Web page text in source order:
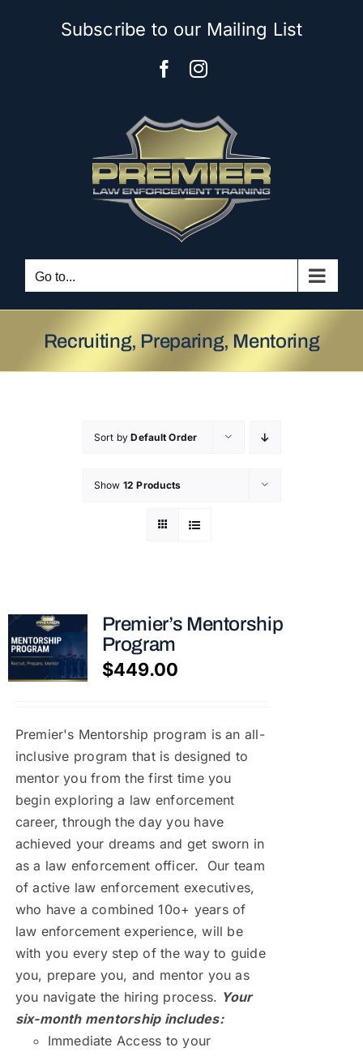
Subscribe to our Mailing List
FacebookInstagram
Go to...
Recruiting, Preparing, Mentoring
Sort byDefault Order
Show 12 Products
Premier’s Mentorship
Program
$449.00
Premier's Mentorship program is an all-
inclusive program that is designed to
mentor you from the first time you
begin exploring a law enforcement
career, through the day you have
achieved your dreams and get sworn in
as a law enforcement officer. Our team
of active law enforcement executives,
who have a combined 10o+ years of
law enforcement experience, will be
with you every step of the way to guide
you, prepare you, and mentor you as
you navigate the hiring process. Your
six-month mentorship includes:
Immediate Access to your